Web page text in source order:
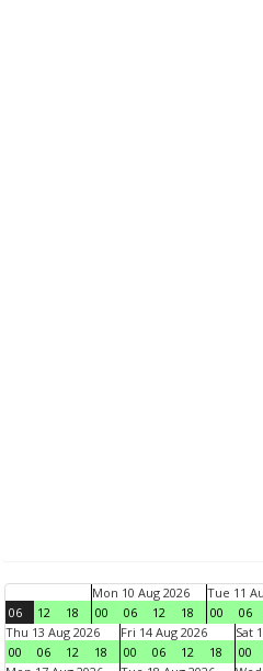
06 12 18
Mon 10 Aug 2026
00
06 12 18
Tue 11
00
06
Thu 13 Aug 2026
00
06 12 18
Fri 14 Aug 2026
00
06 12 18
Sat
00